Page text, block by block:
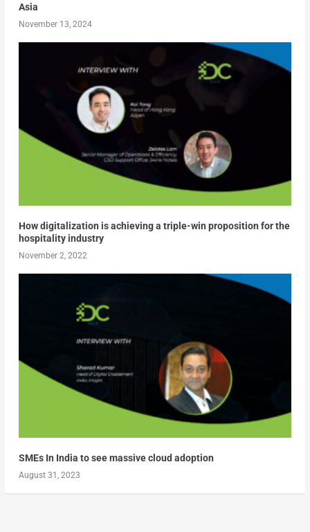
Asia
November 13, 2024
How digitalization is achieving a triple-win proposition for the
hospitality industry
November 2, 2022
SMEs In India to see massive cloud adoption
August 31, 2023